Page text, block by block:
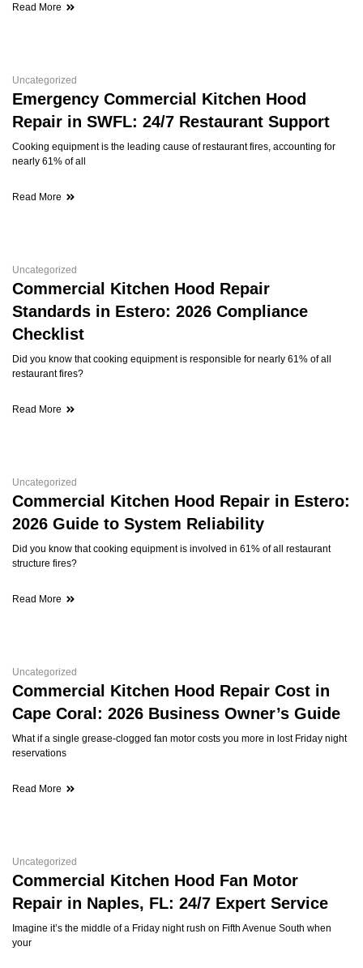
Read More
Uncategorized
Emergency Commercial Kitchen Hood
Repair in SWFL: 24/7 Restaurant Support
Cooking equipment is the leading cause of restaurant fires, accounting for
nearly 61% of all
Read More
Uncategorized
Commercial Kitchen Hood Repair
Standards in Estero: 2026 Compliance
Checklist
Did you know that cooking equipment is responsible for nearly 61% of all
restaurant fires?
Read More
Uncategorized
Commercial Kitchen Hood Repair in Estero:
2026 Guide to System Reliability
Did you know that cooking equipment is involved in 61% of all restaurant
structure fires?
Read More
Uncategorized
Commercial Kitchen Hood Repair Cost in
Cape Coral: 2026 Business Owner’s Guide
What if a single grease-clogged fan motor costs you more in lost Friday night
reservations
Read More
Uncategorized
Commercial Kitchen Hood Fan Motor
Repair in Naples, FL: 24/7 Expert Service
Imagine it’s the middle of a Friday night rush on Fifth Avenue South when
your